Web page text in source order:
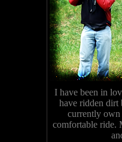
I have been in
have ridden dirt
currently own
comfortable ride.